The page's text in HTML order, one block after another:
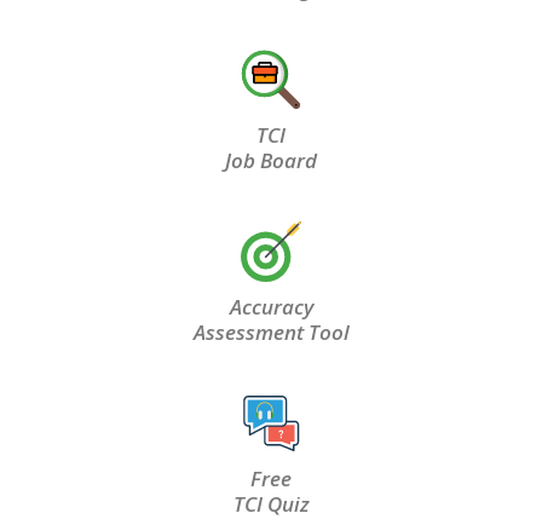
TCI
Job Board
Accuracy
Assessment Tool
Free
TCI Quiz